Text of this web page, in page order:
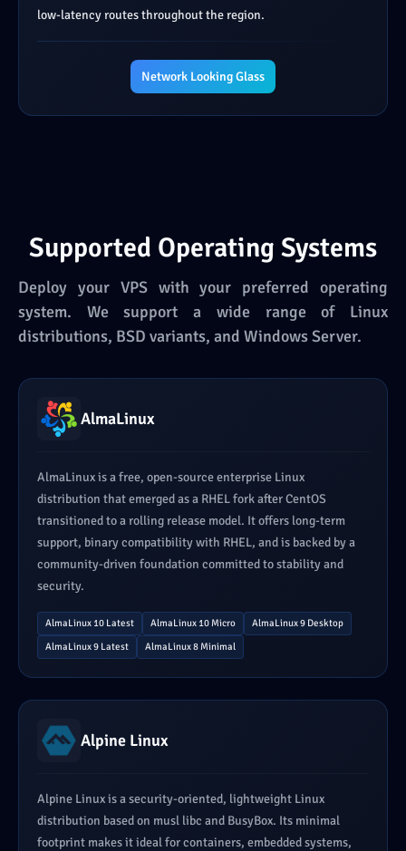
low-latency routes throughout the region.
Network Looking Glass
Supported Operating Systems
Deploy your VPS with your preferred operating
system. We support a wide range of Linux
distributions, BSD variants, and Windows Server.
AlmaLinux
AlmaLinux is a free, open-source enterprise Linux
distribution that emerged as a RHEL fork after CentOS
transitioned to a rolling release model. It offers long-term
support, binary compatibility with RHEL, and is backed by a
community-driven foundation committed to stability and
security.
AlmaLinux 10 Latest AlmaLinux 10 Micro
AlmaLinux 9 Desktop
AlmaLinux 9 Latest
AlmaLinux 8 Minimal
Alpine Linux
Alpine Linux is a security-oriented, lightweight Linux
distribution based on musl libc and BusyBox. Its minimal
footprint makes it ideal for containers, embedded systems,